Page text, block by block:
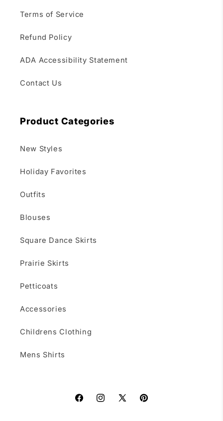
Terms of Service
Refund Policy
ADA Accessibility Statement
Contact Us
Product Categories
New Styles
Holiday Favorites
Outfits
Blouses
Square Dance Skirts
Prairie Skirts
Petticoats
Accessories
Childrens Clothing
Mens Shirts
FacebookInstagram
X
Pinterest